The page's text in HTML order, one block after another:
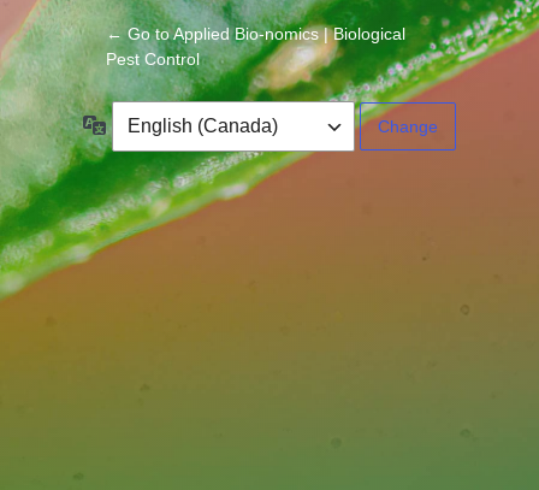
← Go to Applied Bio-nomics | Biological
Pest Control
Language